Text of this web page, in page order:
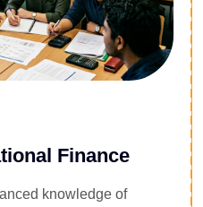
Finance
knowledge of